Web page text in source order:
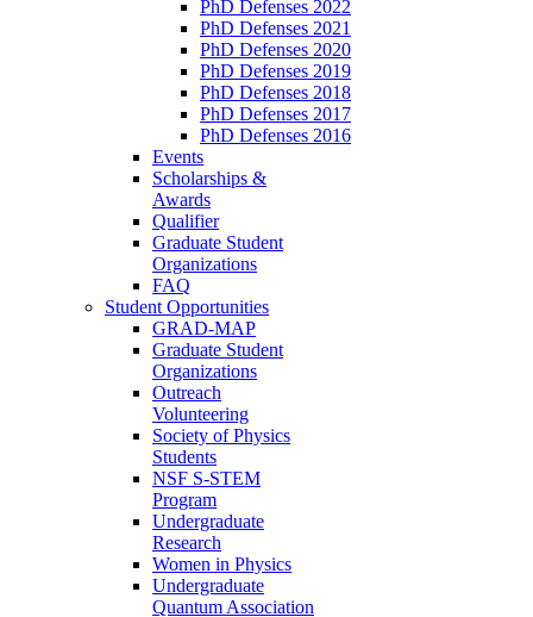
PhD Defenses 2022
PhD Defenses 2021
PhD Defenses 2020
PhD Defenses 2019
PhD Defenses 2018
PhD Defenses 2017
PhD Defenses 2016
Events
Scholarships &
Awards
Qualifier
Graduate Student
Organizations
FAQ
Student Opportunities
GRAD-MAP
Graduate Student
Organizations
Outreach
Volunteering
Society of Physics
Students
NSF S-STEM
Program
Undergraduate
Research
Women in Physics
Undergraduate
Quantum Association